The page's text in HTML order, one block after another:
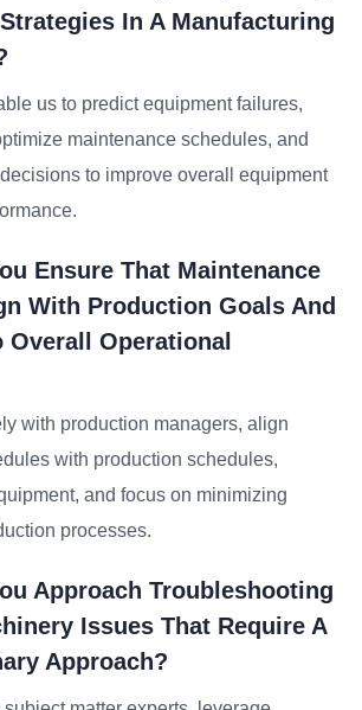
In A Manufacturing
us to predict equipment failures,
maintenance schedules, and
to improve overall equipment
Ensure That Maintenance
With Production Goals And
Overall Operational
with production managers, align
with production schedules,
and focus on minimizing
processes.
Approach Troubleshooting
Issues That Require A
Approach?